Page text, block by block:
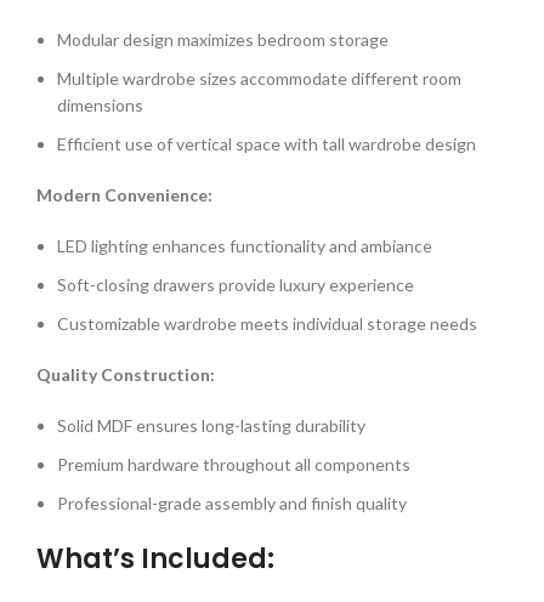
Modular design maximizes bedroom storage
Multiple wardrobe sizes accommodate different room
dimensions
Efficient use of vertical space with tall wardrobe design
Modern Convenience:
LED lighting enhances functionality and ambiance
Soft-closing drawers provide luxury experience
Customizable wardrobe meets individual storage needs
Quality Construction:
Solid MDF ensures long-lasting durability
Premium hardware throughout all components
Professional-grade assembly and finish quality
What’s Included: